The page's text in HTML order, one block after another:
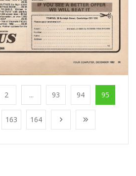
2 ... 93 94 95
163 164